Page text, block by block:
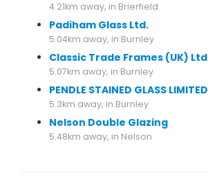
4.21km away, in Brierfield
Padiham Glass Ltd.
5.04km away, in Burnley
Classic Trade Frames (UK) Ltd
5.07km away, in Burnley
PENDLE STAINED GLASS LIMITED
5.3km away, in Burnley
Nelson Double Glazing
5.48km away, in Nelson